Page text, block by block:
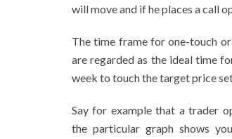
will move and if he places a call
The time frame for one-touch
are regarded as the ideal time
week to touch the target price
Say for example that a trader
the particular graph shows